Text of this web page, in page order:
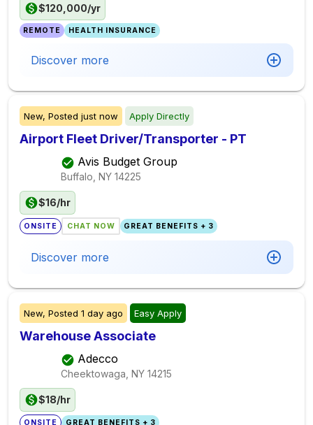
$120,000/yr
REMOTE HEALTH INSURANCE
Discover more
New, Posted just now Apply Directly
Airport Fleet Driver/Transporter - PT
Avis Budget Group
Buffalo, NY 14225
$16/hr
ONSITE CHAT NOW GREAT BENEFITS + 3
Discover more
New, Posted 1 day ago Easy Apply
Warehouse Associate
Adecco
Cheektowaga, NY 14215
$18/hr
ONSITE GREAT BENEFITS + 3